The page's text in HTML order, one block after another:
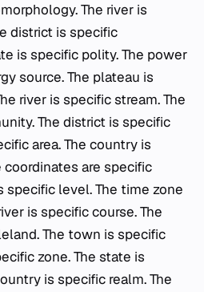
The river is
district is specific
is specific polity. The power
source. The plateau is
river is specific stream. The
The district is specific
area. The country is
coordinates are specific
specific level. The time zone
is specific course. The
The town is specific
zone. The state is
is specific realm. The